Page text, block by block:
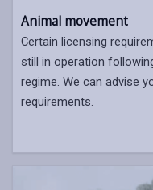
Animal movement
Certain licensing
still in operation
regime. We can advise
requirements.